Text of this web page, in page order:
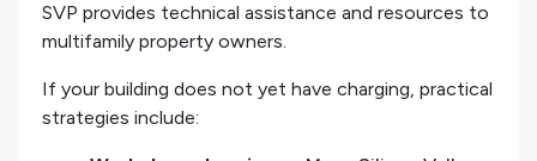
SVP provides technical assistance and resources to
multifamily property owners.
If your building does not yet have charging, practical
strategies include: